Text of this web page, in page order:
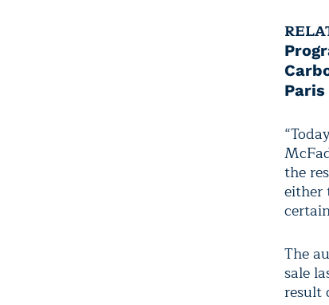
the
either
The
sale
result